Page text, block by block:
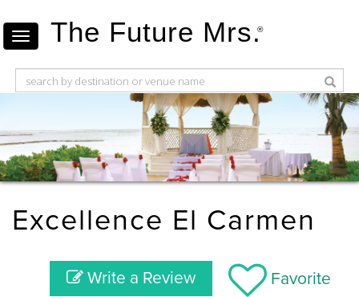
The Future Mrs.®
Excellence El Carmen
Favorite
Write a Review